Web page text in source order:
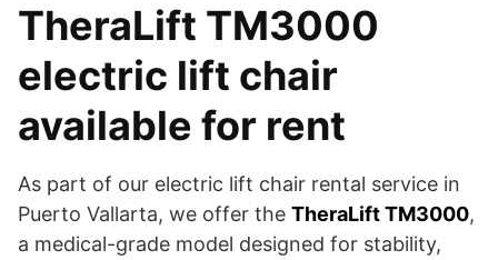
TheraLift TM3000
electric lift chair
available for rent
As part of our electric lift chair rental service in
Puerto Vallarta, we offer the TheraLift TM3000,
a medical-grade model designed for stability,